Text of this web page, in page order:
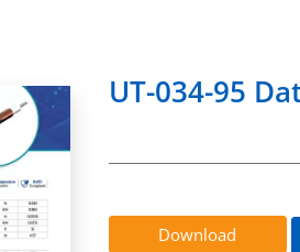
UT-034-95
Download